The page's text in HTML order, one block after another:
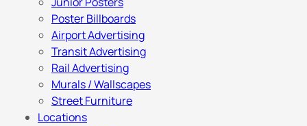
Poster Billboards
Airport Advertising
Transit Advertising
Rail Advertising
Murals / Wallscapes
Street Furniture
Locations